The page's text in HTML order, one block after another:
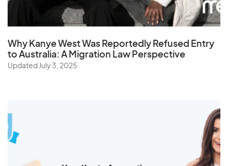
Sweden
Switzerland
Taiwan
Tajikistan
Why Kanye West Was Reportedly Refused Entry
to Australia: A Migration Law Perspective
Updated July 3, 2025